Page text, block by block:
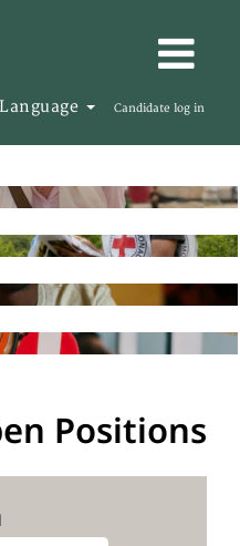
Language Candidate log in
Positions